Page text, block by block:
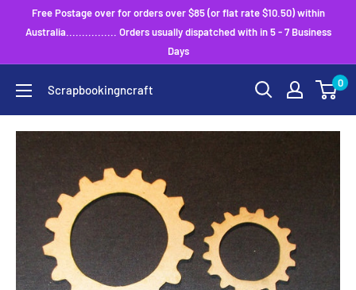
Free Postage over for orders over $85 (or flat rate $10.50) within
Australia................ Orders usually dispatched with in 5 - 7 Business
Days
Scrapbookingncraft 0